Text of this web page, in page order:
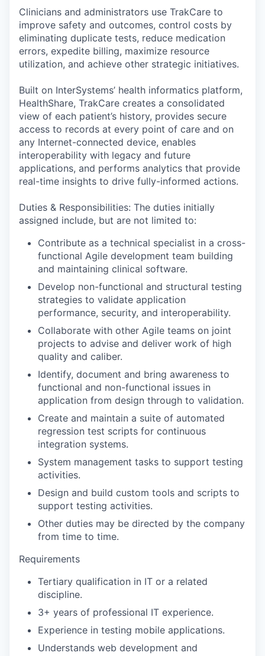
Clinicians and administrators use TrakCare to
improve safety and outcomes, control costs by
eliminating duplicate tests, reduce medication
errors, expedite billing, maximize resource
utilization, and achieve other strategic initiatives.
Built on InterSystems’ health informatics platform,
HealthShare, TrakCare creates a consolidated
view of each patient’s history, provides secure
access to records at every point of care and on
any Internet-connected device, enables
interoperability with legacy and future
applications, and performs analytics that provide
real-time insights to drive fully-informed actions.
Duties & Responsibilities: The duties initially
assigned include, but are not limited to:
Contribute as a technical specialist in a cross-
functional Agile development team building
and maintaining clinical software.
Develop non-functional and structural testing
strategies to validate application
performance, security, and interoperability.
Collaborate with other Agile teams on joint
projects to advise and deliver work of high
quality and caliber.
Identify, document and bring awareness to
functional and non-functional issues in
application from design through to validation.
Create and maintain a suite of automated
regression test scripts for continuous
integration systems.
System management tasks to support testing
activities.
Design and build custom tools and scripts to
support testing activities.
Other duties may be directed by the company
from time to time.
Requirements
Tertiary qualification in IT or a related
discipline.
3+ years of professional IT experience.
Experience in testing mobile applications.
Understands web development and